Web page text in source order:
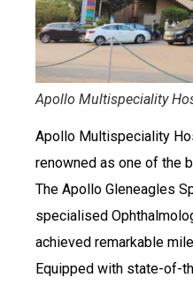
Apollo Multispeciality
Apollo Multispeciality
renowned as one of the
The Apollo Gleneagles
specialised
achieved remarkable
Equipped with state-of-